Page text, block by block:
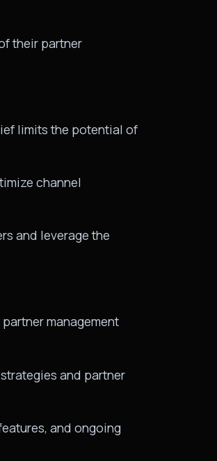
their partner
limits the potential of
channel
and leverage the
management
and partner
and ongoing